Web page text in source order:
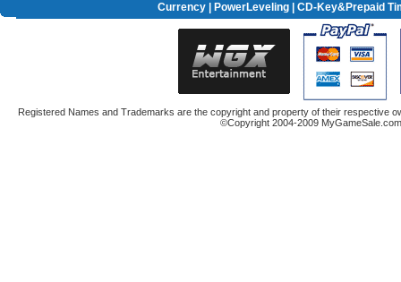
Currency| PowerLeveling| CD-Key&Prepaid
Registered Names and Trademarks are the copyright and property of their respective
©Copyright 2004-2009